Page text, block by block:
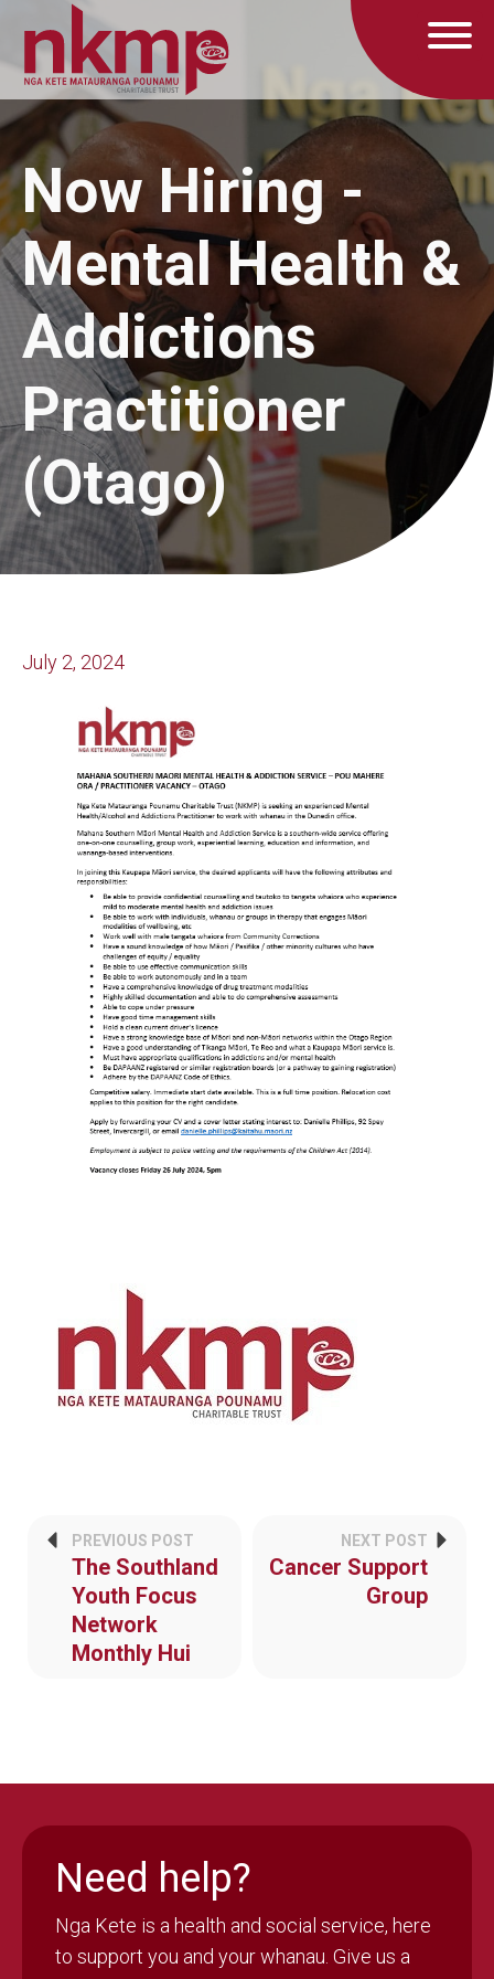
Now Hiring -
Mental Health &
Addictions
Practitioner
(Otago)
July 2, 2024
PREVIOUS POST
The Southland
Youth Focus
Network
Monthly Hui
NEXT POST
Cancer Support
Group
Need help?
Nga Kete is a health and social service, here
to support you and your whanau. Give us a